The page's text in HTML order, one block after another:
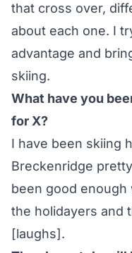
that cross over,
about each one. I
advantage and
skiing.
What have you
for X?
I have been skiing
Breckenridge
been good enough
the holidayers and
[laughs].